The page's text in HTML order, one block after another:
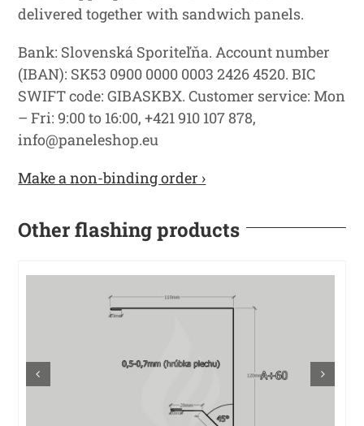
delivered together with sandwich panels.
Bank: Slovenská Sporiteľňa. Account number
(IBAN): SK53 0900 0000 0003 2426 4520. BIC
SWIFT code: GIBASKBX. Customer service: Mon
– Fri: 9:00 to 16:00, +421 910 107 878,
info@paneleshop.eu
Make a non-binding order ›
Other flashing products